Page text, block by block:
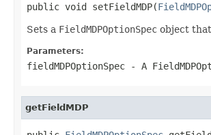
public void setFieldMDP(
Sets a FieldMDPOptionSpec object
Parameters:
fieldMDPOptionSpec - A
getFieldMDP